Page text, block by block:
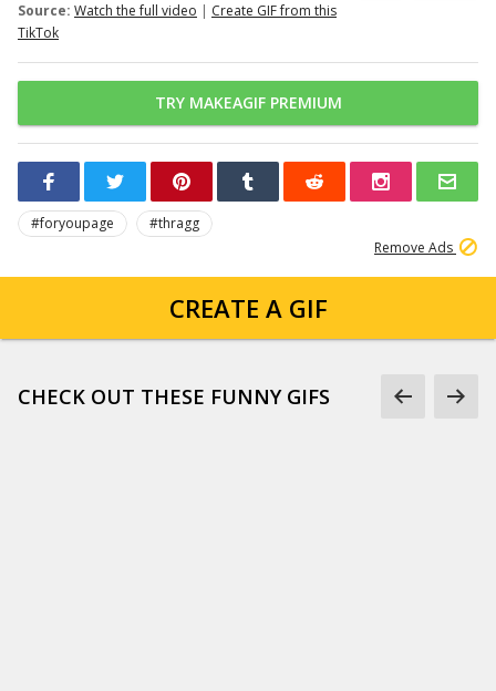
Source: Watch the full video | Create GIF from this
TikTok
TRY MAKEAGIF PREMIUM
#foryoupage
#thragg
Remove Ads
CREATE A GIF
CHECK OUT THESE FUNNY GIFS